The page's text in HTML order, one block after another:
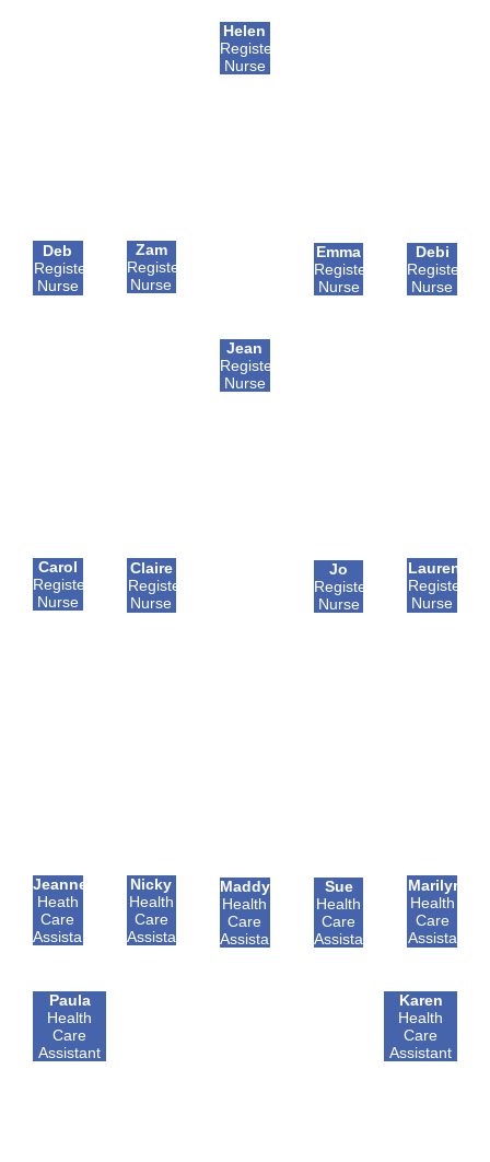
Deb
Registered
Nurse
Zam
Registered
Nurse
Helen
Registered
Nurse
Emma
Registered
Nurse
Debi
Registered
Nurse
Carol
Registered
Nurse
Claire
Registered
Nurse
Jean
Registered
Nurse
Jo
Registered
Nurse
Lauren
Registered
Nurse
Jeannette
Heath
Care
Assistant
Nicky
Health
Care
Assistant
Maddy
Health
Care
Assistant
Sue
Health
Care
Assistant
Marilyn
Health
Care
Assistant
Paula
Health
Care
Assistant
Karen
Health
Care
Assistant